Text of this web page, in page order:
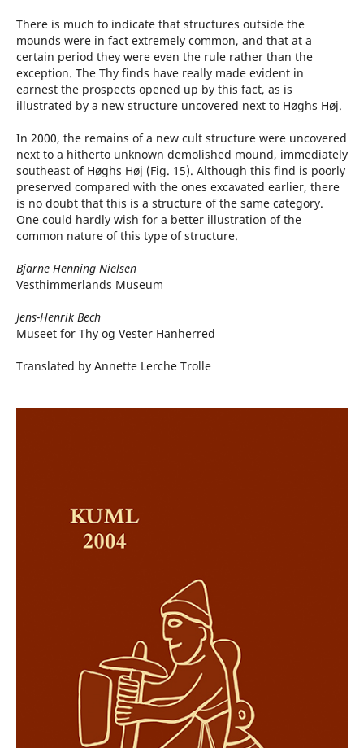
There is much to indicate that structures outside the
mounds were in fact extremely common, and that at a
certain period they were even the rule rather than the
exception. The Thy finds have really made evident in
earnest the prospects opened up by this fact, as is
illustrated by a new structure uncovered next to Høghs Høj.
In 2000, the remains of a new cult structure were uncovered
next to a hitherto unknown demolished mound, immediately
southeast of Høghs Høj (Fig. 15). Although this find is poorly
preserved compared with the ones excavated earlier, there
is no doubt that this is a structure of the same category.
One could hardly wish for a better illustration of the
common nature of this type of structure.
Bjarne Henning Nielsen
Vesthimmerlands Museum
Jens-Henrik Bech
Museet for Thy og Vester Hanherred
Translated by Annette Lerche Trolle